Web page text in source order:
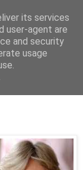
inside track on
its services
user-agent are
and security
usage